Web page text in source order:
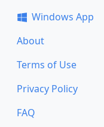
Windows App
About
Terms of Use
Privacy Policy
FAQ